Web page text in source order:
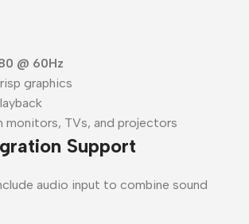
@ 60Hz
graphics
monitors, TVs, and projectors
Support
audio input to combine sound